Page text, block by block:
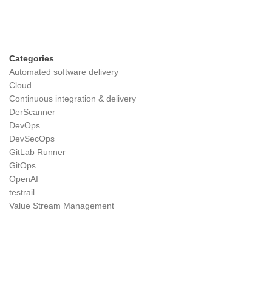
Categories
Automated software delivery
Cloud
Continuous integration & delivery
DerScanner
DevOps
DevSecOps
GitLab Runner
GitOps
OpenAI
testrail
Value Stream Management